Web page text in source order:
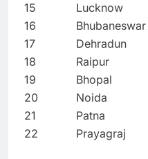
15
Lucknow
16
Bhubaneswar
17
Dehradun
18
Raipur
19
Bhopal
20
Noida
21
Patna
22
Prayagraj